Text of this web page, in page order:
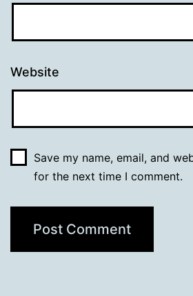
Website
Save my name, email, and
for the next time I comment.